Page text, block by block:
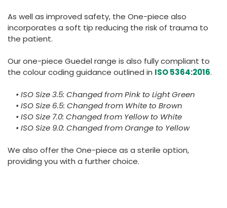
As well as improved safety, the One-piece also
incorporates a soft tip reducing the risk of trauma to
the patient.
Our one-piece Guedel range is also fully compliant to
the colour coding guidance outlined in ISO 5364:2016.
• ISO Size 3.5: Changed from Pink to Light Green
• ISO Size 6.5: Changed from White to Brown
• ISO Size 7.0: Changed from Yellow to White
• ISO Size 9.0: Changed from Orange to Yellow
We also offer the One-piece as a sterile option,
providing you with a further choice.